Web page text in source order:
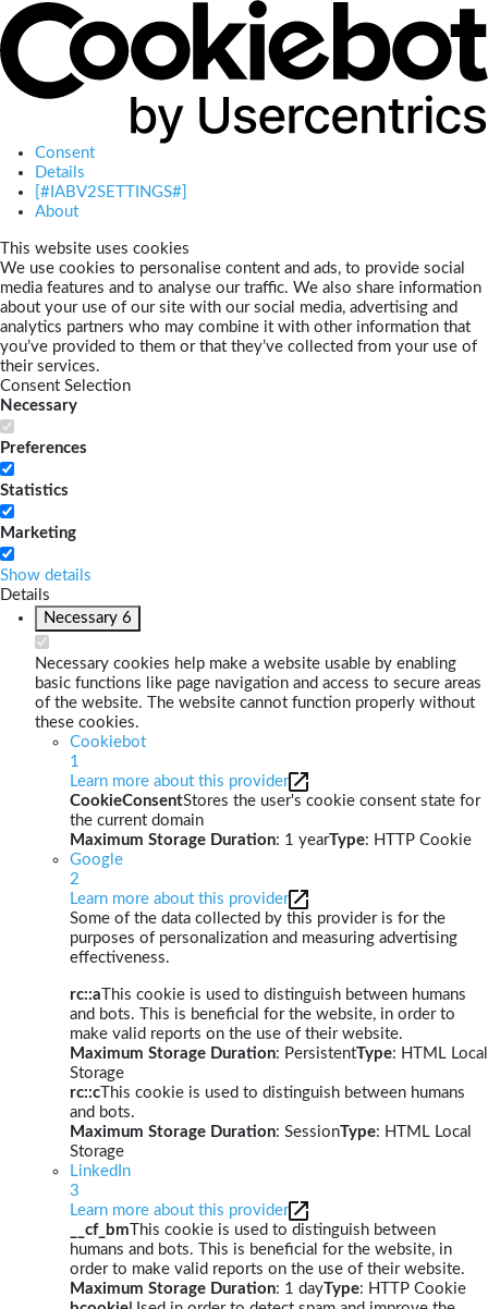
Consent
Details
[#IABV2SETTINGS#]
About
This website uses cookies
We use cookies to personalise content and ads, to provide social
media features and to analyse our traffic. We also share information
about your use of our site with our social media, advertising and
analytics partners who may combine it with other information that
you’ve provided to them or that they’ve collected from your use of
their services.
Consent Selection
Necessary
Preferences
Statistics
Marketing
Show details
Details
Necessary 6
Necessary cookies help make a website usable by enabling
basic functions like page navigation and access to secure areas
of the website. The website cannot function properly without
these cookies.
Cookiebot
1
Learn more about this provider
CookieConsentStores the user's cookie consent state for
the current domain
Maximum Storage Duration: 1 yearType: HTTP Cookie
Google
2
Learn more about this provider
Some of the data collected by this provider is for the
purposes of personalization and measuring advertising
effectiveness.
rc::a This cookie is used to distinguish between humans
and bots. This is beneficial for the website, in order to
make valid reports on the use of their website.
Maximum Storage Duration: PersistentType: HTML Local
Storage
rc::c This cookie is used to distinguish between humans
and bots.
Maximum Storage Duration: SessionType: HTML Local
Storage
LinkedIn
3
Learn more about this provider
__cf_bm This cookie is used to distinguish between
humans and bots. This is beneficial for the website, in
order to make valid reports on the use of their website.
Maximum Storage Duration: 1 dayType: HTTP Cookie